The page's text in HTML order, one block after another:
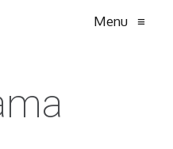
Menu ≡